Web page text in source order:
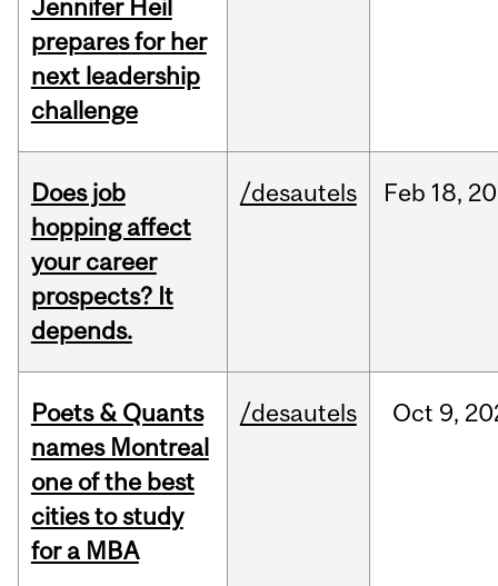
Jennifer Heil
prepares for her
next leadership
challenge
Does job
hopping affect
your career
prospects? It
depends.
/desautels Feb 18,
Poets & Quants
names Montreal
one of the best
cities to study
for a MBA
/desautels Oct 9,